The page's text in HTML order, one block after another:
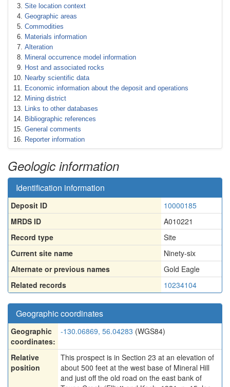
Site location context
Geographic areas
Commodities
Materials information
Alteration
Mineral occurrence model information
Host and associated rocks
Nearby scientific data
Economic information about the deposit and operations
Mining district
Links to other databases
Bibliographic references
General comments
Reporter information
Geologic information
Identification information
Deposit ID
10000185
MRDS ID
A010221
Record type
Site
Current site name
Ninety-six
Alternate or previous names
Gold Eagle
Related records
10234104
Geographic coordinates
Geographic
coordinates:
-130.06869, 56.04283 (WGS84)
Relative
position
This prospect is in Section 23 at an elevation of
about 500 feet at the west base of Mineral Hill
and just off the old road on the east bank of